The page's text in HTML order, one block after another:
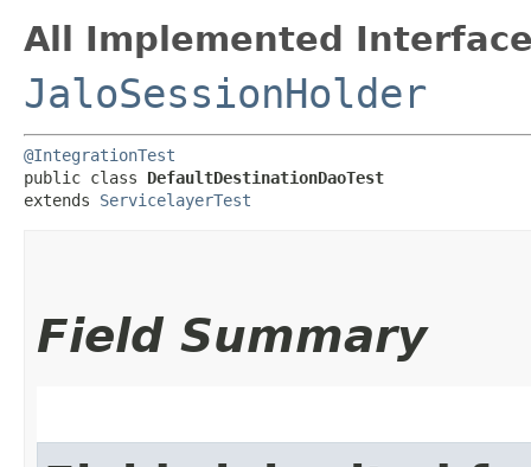
All Implemented
JaloSessionHolder
@IntegrationTest
public class DefaultDestinationDaoTest
extends ServicelayerTest
Field Summary